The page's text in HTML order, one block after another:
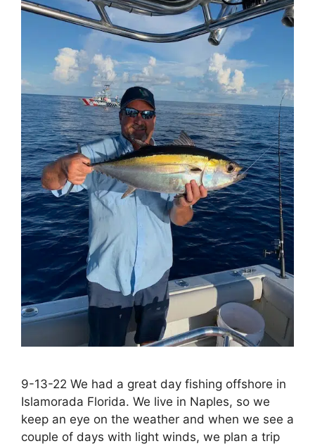
9-13-22 We had a great day fishing offshore in
Islamorada Florida. We live in Naples, so we
keep an eye on the weather and when we see a
couple of days with light winds, we plan a trip